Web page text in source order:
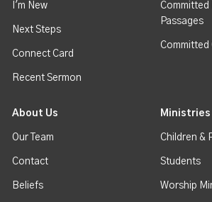
I'm New
Next Steps
Connect Card
Recent Sermon
Committed
Passages
Committed
About Us
Our Team
Contact
Beliefs
Ministries
Children &
Students
Worship